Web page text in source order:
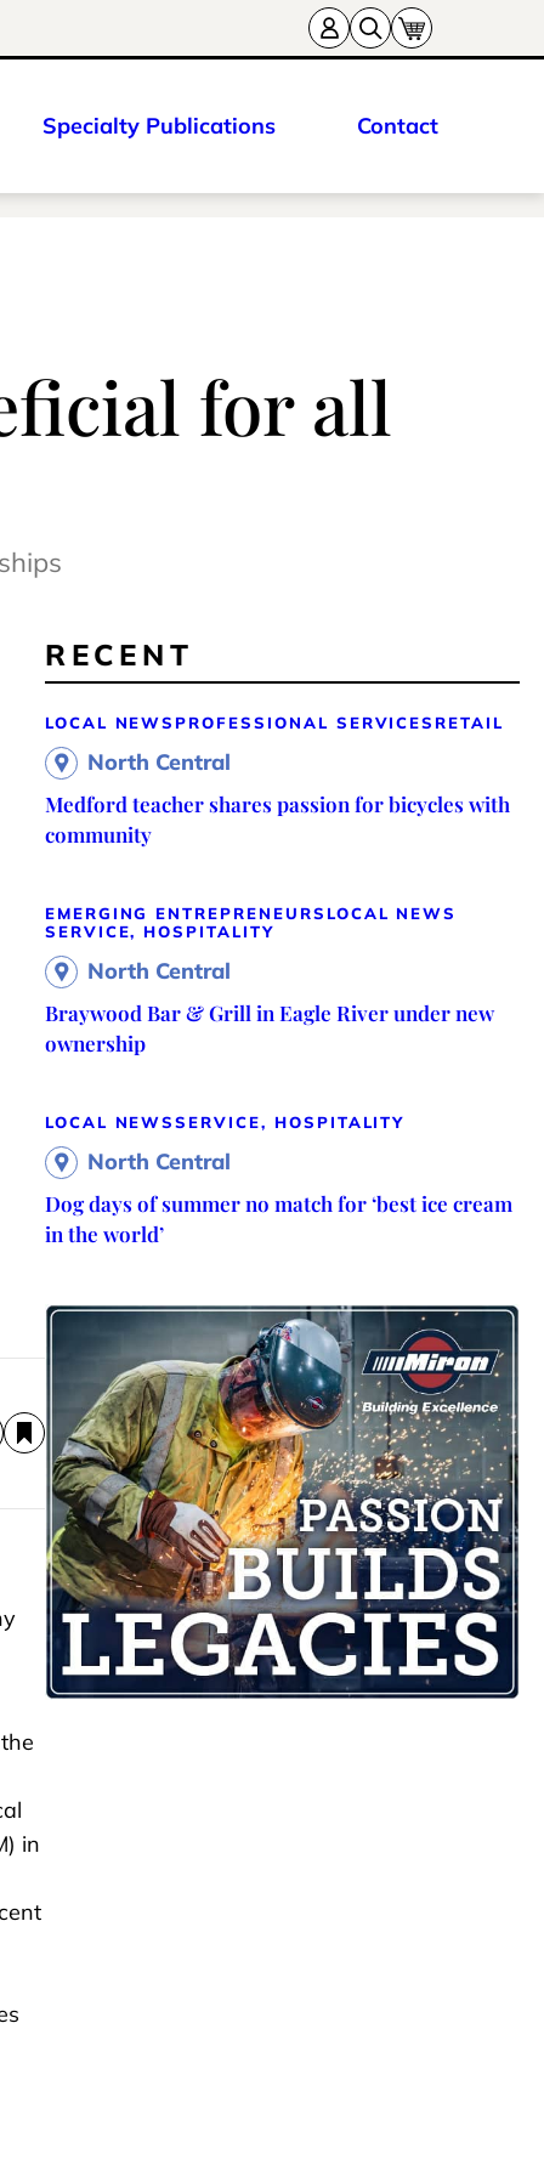
Specialty Publications Contact
for all
in
RECENT
LOCAL NEWS PROFESSIONAL SERVICES RETAIL
North Central
Medford teacher shares passion for bicycles with
community
EMERGING ENTREPRENEURS LOCAL NEWS
SERVICE, HOSPITALITY
North Central
Braywood Bar & Grill in Eagle River under new
ownership
LOCAL NEWSSERVICE, HOSPITALITY
North Central
Dog days of summer no match for ‘best ice cream
in the world’